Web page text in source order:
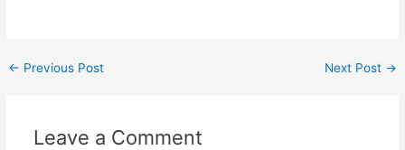
← Previous Post Next Post →
Leave a Comment